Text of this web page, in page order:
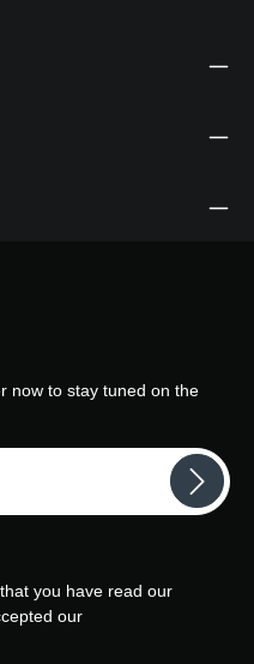
now to stay tuned on the
you have read our
our